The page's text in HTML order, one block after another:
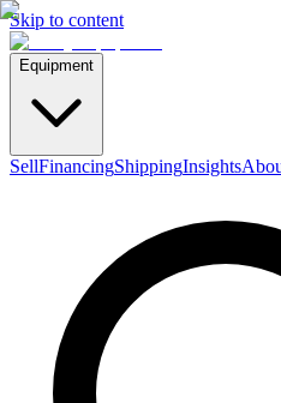
Skip to content
Equipment
SellFinancingShippingInsights